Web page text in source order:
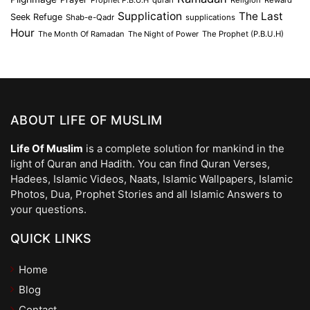
Seek Refuge Shab-e-Qadr Supplication supplications The Last
Hour The Month Of Ramadan The Night of Power The Prophet (P.B.U.H)
ABOUT LIFE OF MUSLIM
Life Of Muslim is a complete solution for mankind in the
light of Quran and Hadith. You can find Quran Verses,
Hadees, Islamic Videos, Naats, Islamic Wallpapers, Islamic
Photos, Dua, Prophet Stories and all Islamic Answers to
your questions.
QUICK LINKS
Home
Blog